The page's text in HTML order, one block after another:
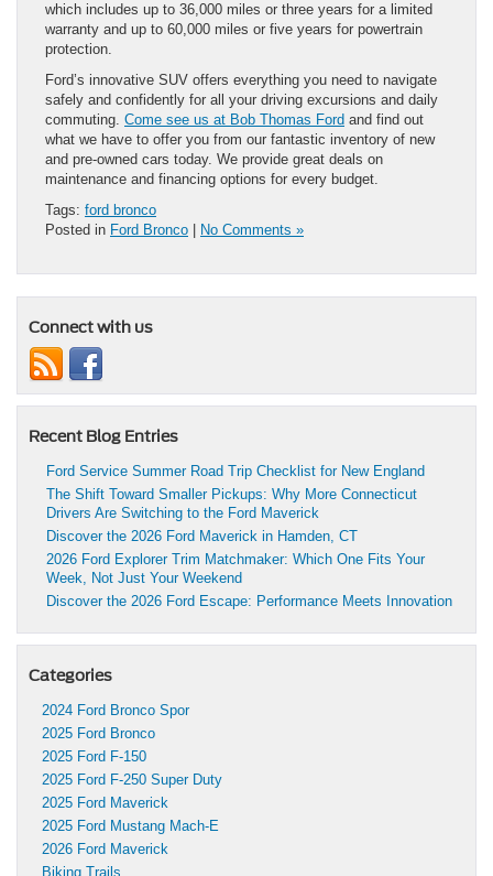
which includes up to 36,000 miles or three years for a limited
warranty and up to 60,000 miles or five years for powertrain
protection.
Ford’s innovative SUV offers everything you need to navigate
safely and confidently for all your driving excursions and daily
commuting. Come see us at Bob Thomas Ford and find out
what we have to offer you from our fantastic inventory of new
and pre-owned cars today. We provide great deals on
maintenance and financing options for every budget.
Tags: ford bronco
Posted in Ford Bronco No Comments »
Connect with us
Recent Blog Entries
Ford Service Summer Road Trip Checklist for New England
The Shift Toward Smaller Pickups: Why More Connecticut
Drivers Are Switching to the Ford Maverick
Discover the 2026 Ford Maverick in Hamden, CT
2026 Ford Explorer Trim Matchmaker: Which One Fits Your
Week, Not Just Your Weekend
Discover the 2026 Ford Escape: Performance Meets Innovation
Categories
2024 Ford Bronco Spor
2025 Ford Bronco
2025 Ford F-150
2025 Ford F-250 Super Duty
2025 Ford Maverick
2025 Ford Mustang Mach-E
2026 Ford Maverick
Biking Trails